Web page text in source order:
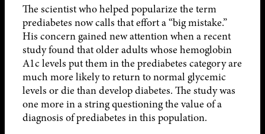
The scientist who helped popularize the term
prediabetes now calls that effort a “big mistake.”
His concern gained new attention when a recent
study found that older adults whose hemoglobin
A1c levels put them in the prediabetes category are
much more likely to return to normal glycemic
levels or die than develop diabetes. The study was
one more in a string questioning the value of a
diagnosis of prediabetes in this population.